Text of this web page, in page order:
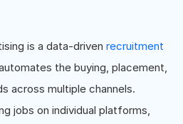
is a data-driven recruitment
the buying, placement,
across multiple channels.
jobs on individual platforms,